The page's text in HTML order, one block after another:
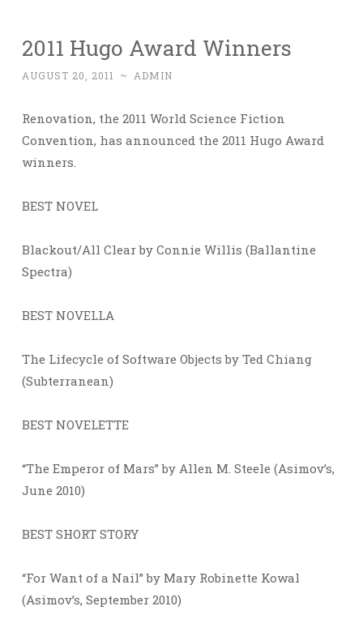
2011 Hugo Award Winners
AUGUST 20, 2011 ~ ADMIN
Renovation, the 2011 World Science Fiction
Convention, has announced the 2011 Hugo Award
winners.
BEST NOVEL
Blackout/All Clear by Connie Willis (Ballantine
Spectra)
BEST NOVELLA
The Lifecycle of Software Objects by Ted Chiang
(Subterranean)
BEST NOVELETTE
“The Emperor of Mars” by Allen M. Steele (Asimov’s,
June 2010)
BEST SHORT STORY
“For Want of a Nail” by Mary Robinette Kowal
(Asimov’s, September 2010)